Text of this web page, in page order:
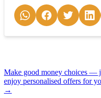
Make good money choices —
enjoy personalised offers for
→